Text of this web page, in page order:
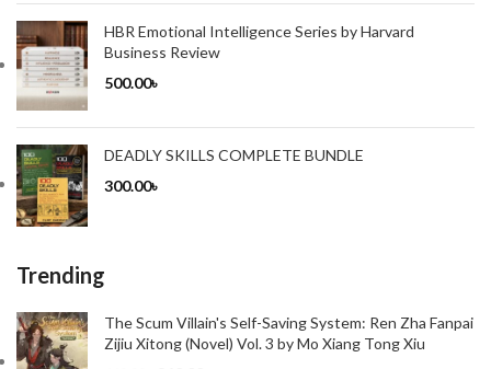
HBR Emotional Intelligence Series by Harvard
Business Review
500.00৳
DEADLY SKILLS COMPLETE BUNDLE
300.00৳
Trending
The Scum Villain's Self-Saving System: Ren Zha Fanpai
Zijiu Xitong (Novel) Vol. 3 by Mo Xiang Tong Xiu